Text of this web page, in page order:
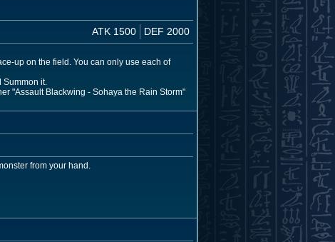
ATK 1500 DEF 2000
up on the field. You can only use each of
Summon it.
"Assault Blackwing - Sohaya the Rain Storm"
from your hand.